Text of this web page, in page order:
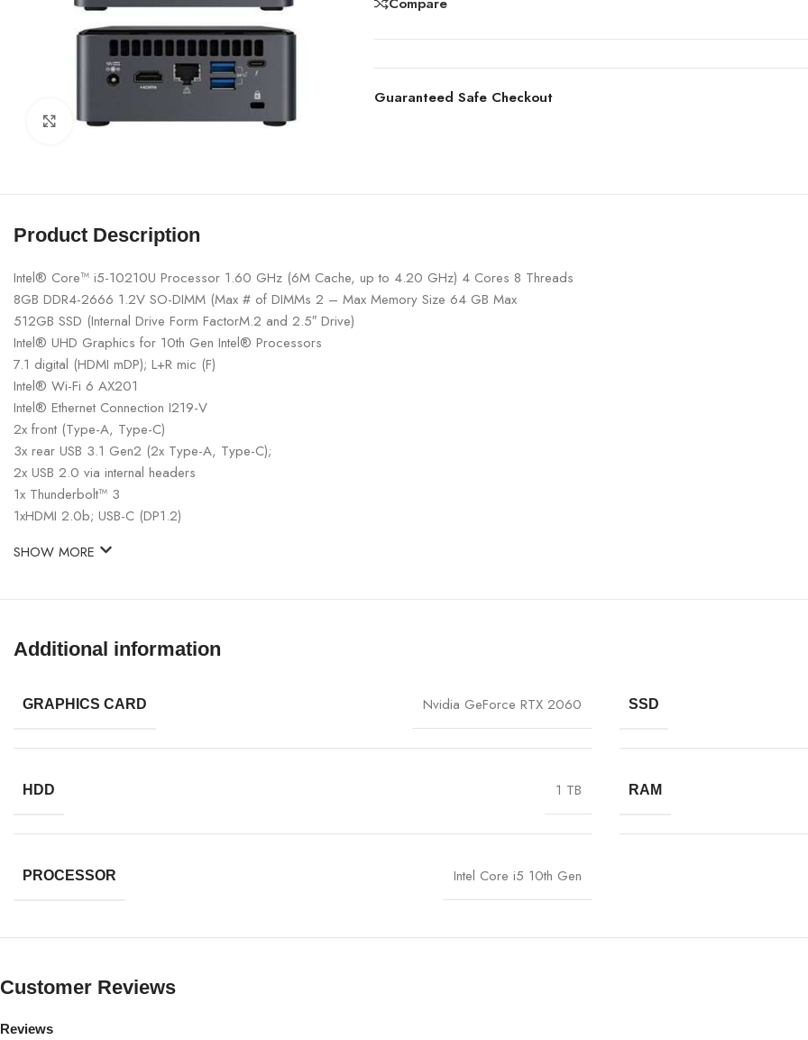
Click to enlarge
Guaranteed Safe Checkout
Product Description
Intel® Core™ i5-10210U Processor 1.60 GHz (6M Cache, up to 4.20 GHz) 4 Cores 8 Threads
8GB DDR4-2666 1.2V SO-DIMM (Max # of DIMMs 2 – Max Memory Size 64 GB Max
512GB SSD (Internal Drive Form FactorM.2 and 2.5″ Drive)
Intel® UHD Graphics for 10th Gen Intel® Processors
7.1 digital (HDMI mDP); L+R mic (F)
Intel® Wi-Fi 6 AX201
Intel® Ethernet Connection I219-V
2x front (Type-A, Type-C)
3x rear USB 3.1 Gen2 (2x Type-A, Type-C);
2x USB 2.0 via internal headers
1x Thunderbolt™ 3
1xHDMI 2.0b; USB-C (DP1.2)
SHOW MORE
Additional information
GRAPHICS CARD Nvidia GeForce RTX 2060 SSD
HDD 1 TB RAM
PROCESSOR Intel Core i5 10th Gen
Customer Reviews
Reviews